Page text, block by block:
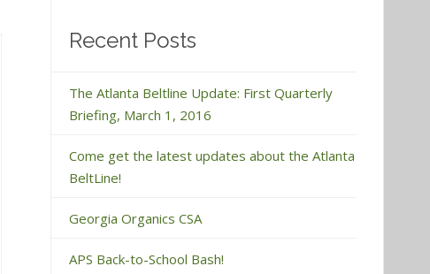
Recent Posts
The Atlanta Beltline Update: First Quarterly
Briefing, March 1, 2016
Come get the latest updates about the Atlanta
BeltLine!
Georgia Organics CSA
APS Back-to-School Bash!